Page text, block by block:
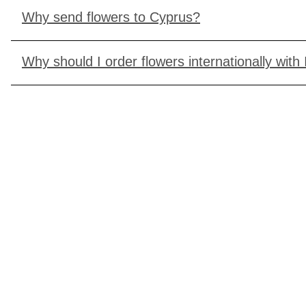
Why send flowers to Cyprus?
Why should I order flowers internationally with